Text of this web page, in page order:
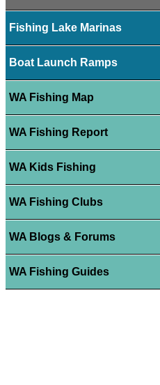
Fishing Lake Marinas
Boat Launch Ramps
WA Fishing Map
WA Fishing Report
WA Kids Fishing
WA Fishing Clubs
WA Blogs & Forums
WA Fishing Guides